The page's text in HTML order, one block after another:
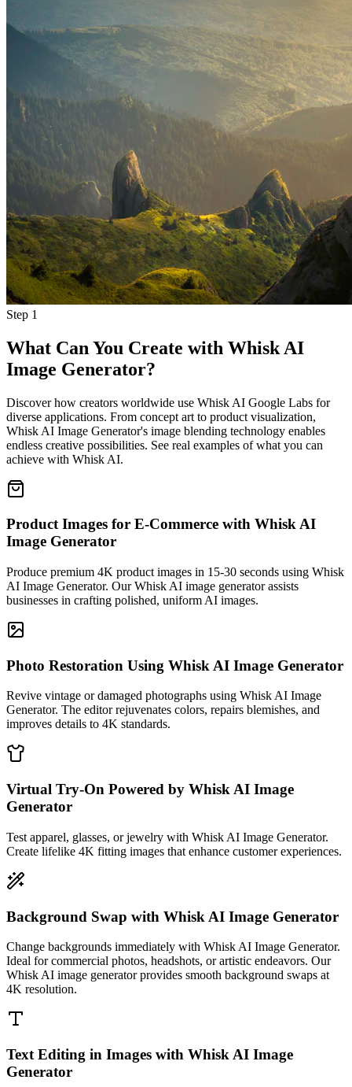
Step 1
What Can You Create with Whisk AI
Image Generator?
Discover how creators worldwide use Whisk AI Google Labs for
diverse applications. From concept art to product visualization,
Whisk AI Image Generator's image blending technology enables
endless creative possibilities. See real examples of what you can
achieve with Whisk AI.
Product Images for E-Commerce with Whisk AI
Image Generator
Produce premium 4K product images in 15-30 seconds using Whisk
AI Image Generator. Our Whisk AI image generator assists
businesses in crafting polished, uniform AI images.
Photo Restoration Using Whisk AI Image Generator
Revive vintage or damaged photographs using Whisk AI Image
Generator. The editor rejuvenates colors, repairs blemishes, and
improves details to 4K standards.
Virtual Try-On Powered by Whisk AI Image
Generator
Test apparel, glasses, or jewelry with Whisk AI Image Generator.
Create lifelike 4K fitting images that enhance customer experiences.
Background Swap with Whisk AI Image Generator
Change backgrounds immediately with Whisk AI Image Generator.
Ideal for commercial photos, headshots, or artistic endeavors. Our
Whisk AI image generator provides smooth background swaps at
4K resolution.
Text Editing in Images with Whisk AI Image
Generator